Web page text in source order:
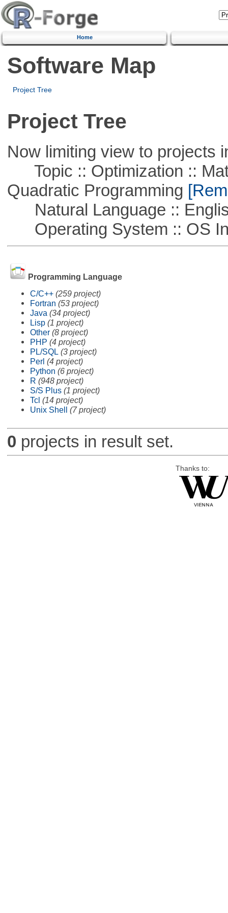
Home
Software Map
Project Tree
Project Tree
Now limiting view to projects
Topic :: Optimization ::
Quadratic Programming
Natural Language ::
Operating System :: OS
Programming Language
C/C++ (259 project)
Fortran (53 project)
Java (34 project)
Lisp (1 project)
Other (8 project)
PHP (4 project)
PL/SQL (3 project)
Perl (4 project)
Python (6 project)
R (948 project)
S/S Plus (1 project)
Tcl (14 project)
Unix Shell (7 project)
0 projects in result set.
Thanks to: